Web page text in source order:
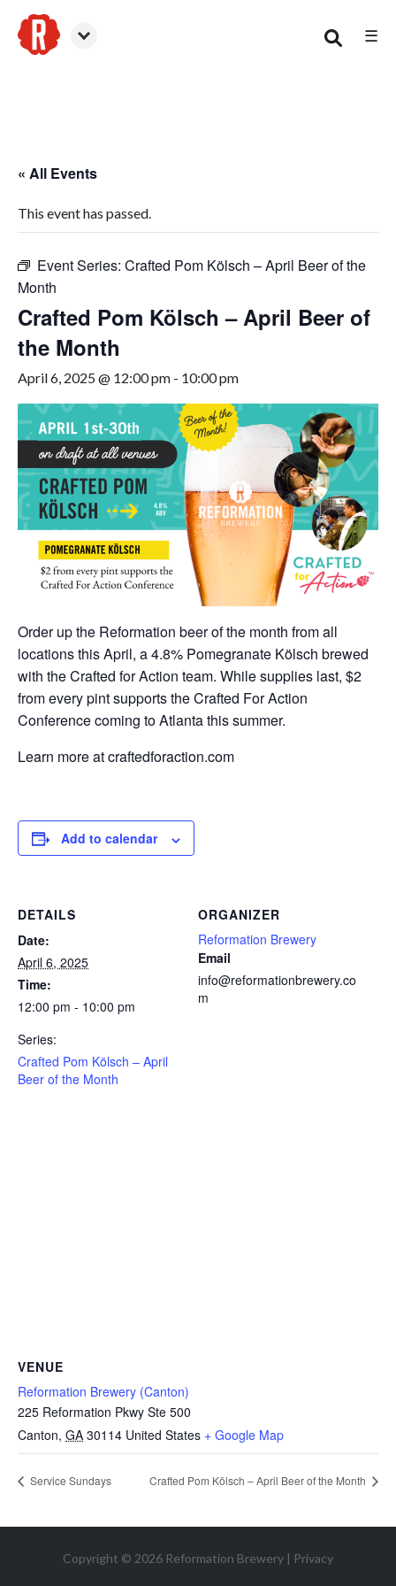
☰
« All Events
This event has passed.
Event Series: Crafted Pom Kölsch – April Beer of the
Month
Crafted Pom Kölsch – April Beer of
the Month
April 6, 2025 @ 12:00 pm - 10:00 pm
Order up the Reformation beer of the month from all
locations this April, a 4.8% Pomegranate Kölsch brewed
with the Crafted for Action team. While supplies last, $2
from every pint supports the Crafted For Action
Conference coming to Atlanta this summer.
Learn more at craftedforaction.com
Add to calendar
DETAILS
Date:
April 6, 2025
Time:
12:00 pm - 10:00 pm
Series:
Crafted Pom Kölsch – April
Beer of the Month
ORGANIZER
Reformation Brewery
Email
info@reformationbrewery.co
m
VENUE
Reformation Brewery (Canton)
225 Reformation Pkwy Ste 500
Canton, GA 30114 United States + Google Map
Service Sundays Crafted Pom Kölsch – April Beer of the Month
Copyright © 2026 Reformation Brewery | Privacy